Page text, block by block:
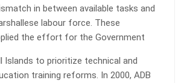
in between available tasks and
labour force. These
the effort for the Government
Islands to prioritize technical and
training reforms. In 2000, ADB